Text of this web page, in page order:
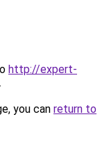
http://expert-
.
you can return to